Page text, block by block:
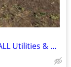
Safe Clean Affordable Fully Furnished ALL Utilities & WIFI